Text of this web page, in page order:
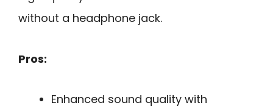
without a headphone jack.
Pros:
Enhanced sound quality with